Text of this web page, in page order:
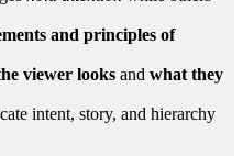
and principles of
viewer looks and what they
intent, story, and hierarchy